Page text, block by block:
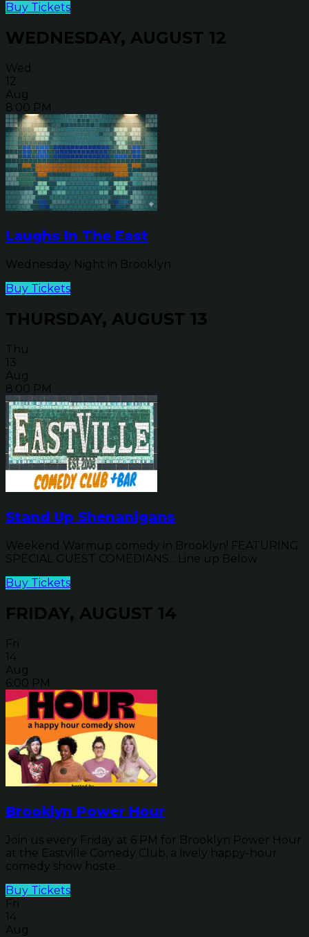
Buy Tickets
WEDNESDAY, AUGUST 12
Wed
12
Aug
8:00 PM
Laughs In The East
Wednesday Night in Brooklyn
Buy Tickets
THURSDAY, AUGUST 13
Thu
13
Aug
8:00 PM
Stand Up Shenanigans
Weekend Warmup comedy in Brooklyn! FEATURING
SPECIAL GUEST COMEDIANS... Line up Below
Buy Tickets
FRIDAY, AUGUST 14
Fri
14
Aug
6:00 PM
Brooklyn Power Hour
Join us every Friday at 6 PM for Brooklyn Power Hour
at the Eastville Comedy Club, a lively happy-hour
comedy show hoste...
Buy Tickets
Fri
14
Aug